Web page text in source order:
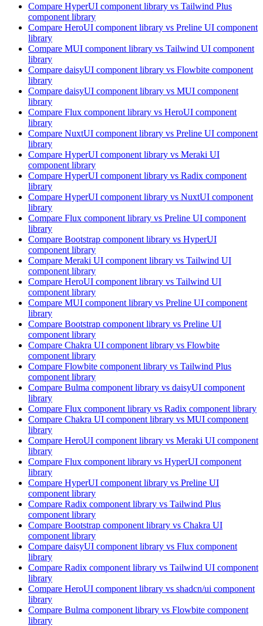
Compare HyperUI component library vs Tailwind Plus
component library
Compare HeroUI component library vs Preline UI component
library
Compare MUI component library vs Tailwind UI component
library
Compare daisyUI component library vs Flowbite component
library
Compare daisyUI component library vs MUI component
library
Compare Flux component library vs HeroUI component
library
Compare NuxtUI component library vs Preline UI component
library
Compare HyperUI component library vs Meraki UI
component library
Compare HyperUI component library vs Radix component
library
Compare HyperUI component library vs NuxtUI component
library
Compare Flux component library vs Preline UI component
library
Compare Bootstrap component library vs HyperUI
component library
Compare Meraki UI component library vs Tailwind UI
component library
Compare HeroUI component library vs Tailwind UI
component library
Compare MUI component library vs Preline UI component
library
Compare Bootstrap component library vs Preline UI
component library
Compare Chakra UI component library vs Flowbite
component library
Compare Flowbite component library vs Tailwind Plus
component library
Compare Bulma component library vs daisyUI component
library
Compare Flux component library vs Radix component library
Compare Chakra UI component library vs MUI component
library
Compare HeroUI component library vs Meraki UI component
library
Compare Flux component library vs HyperUI component
library
Compare HyperUI component library vs Preline UI
component library
Compare Radix component library vs Tailwind Plus
component library
Compare Bootstrap component library vs Chakra UI
component library
Compare daisyUI component library vs Flux component
library
Compare Radix component library vs Tailwind UI component
library
Compare HeroUI component library vs shadcn/ui component
library
Compare Bulma component library vs Flowbite component
library